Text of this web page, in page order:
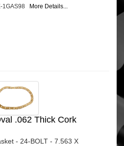
1GAS98 More Details...
.062 Thick Cork
- 24-BOLT - 7.563 X